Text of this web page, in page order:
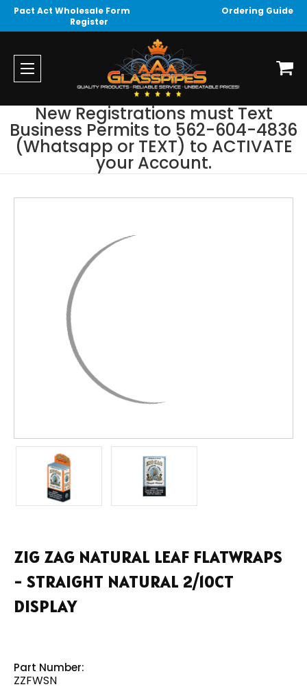
Pact Act Wholesale Form
Ordering Guide
Register
New Registrations must Text
Business Permits to 562-604-4836
(Whatsapp or TEXT) to ACTIVATE
your Account.
ZIG ZAG NATURAL LEAF FLATWRAPS
- STRAIGHT NATURAL 2/10CT
DISPLAY
Part Number:
ZZFWSN